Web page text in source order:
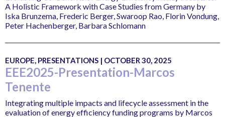
A Holistic Framework with Case Studies from Germany by
Iska Brunzema, Frederic Berger, Swaroop Rao, Florin Vondung,
Peter Hachenberger, Barbara Schlomann
EUROPE, PRESENTATIONS | OCTOBER 30, 2025
EEE2025-Presentation-Marcos
Tenente
Integrating multiple impacts and lifecycle assessment in the
evaluation of energy efficiency funding programs by Marcos